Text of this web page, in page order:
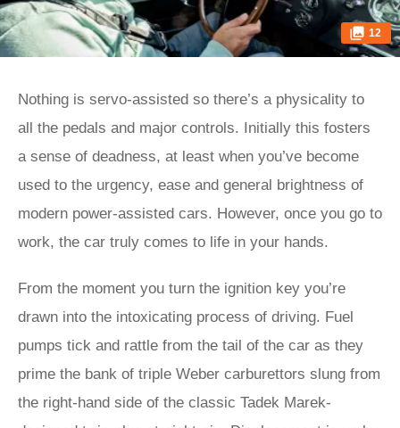
12
Nothing is servo-assisted so there’s a physicality to
all the pedals and major controls. Initially this fosters
a sense of deadness, at least when you’ve become
used to the urgency, ease and general brightness of
modern power-assisted cars. However, once you go to
work, the car truly comes to life in your hands.
From the moment you turn the ignition key you’re
drawn into the intoxicating process of driving. Fuel
pumps tick and rattle from the tail of the car as they
prime the bank of triple Weber carburettors slung from
the right-hand side of the classic Tadek Marek-